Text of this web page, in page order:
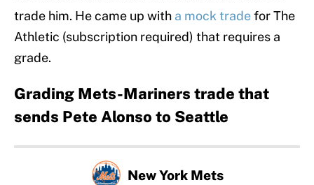
trade him. He came up with a mock tradefor The
Athletic (subscription required) that requires a
grade.
Grading Mets-Mariners trade that
sends Pete Alonso to Seattle
New York Mets